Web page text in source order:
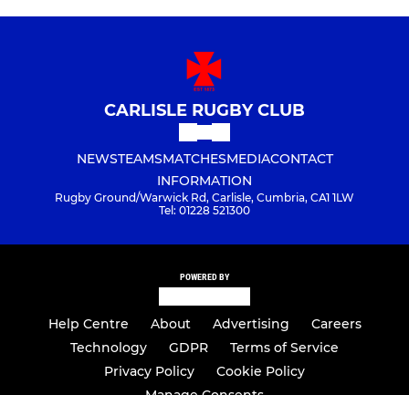
CARLISLE RUGBY CLUB
NEWSTEAMSMATCHESMEDIACONTACT
INFORMATION
Rugby Ground/Warwick Rd, Carlisle, Cumbria, CA1 1LW
Tel: 01228 521300
POWERED BY
Help Centre About Advertising
Careers
Technology
GDPR
Terms of Service
Privacy Policy
Cookie Policy